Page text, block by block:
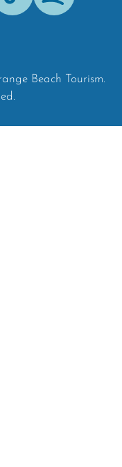
Beach Tourism.